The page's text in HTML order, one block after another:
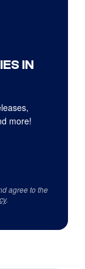
IN
more!
agree to the
.